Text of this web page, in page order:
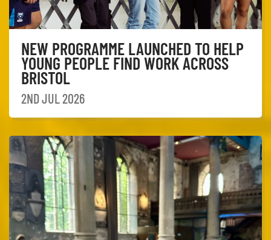
NEW PROGRAMME LAUNCHED TO HELP
YOUNG PEOPLE FIND WORK ACROSS
BRISTOL
2ND JUL 2026